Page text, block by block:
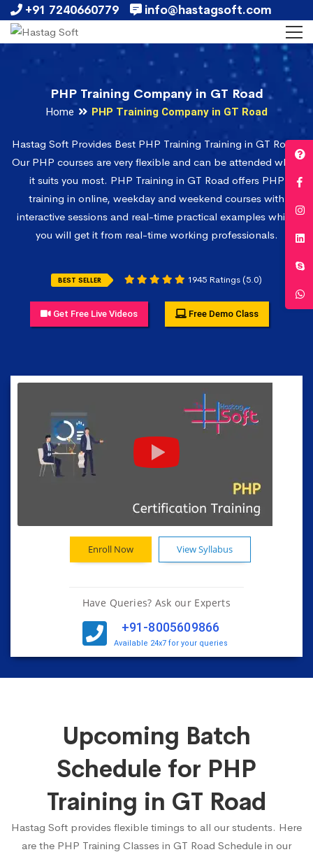
+91 7240660779 info@hastagsoft.com
PHP Training Company in GT Road
Home PHP Training Company in GT Road
Hastag Soft Provides Best PHP Training Training in GT Road.
Our PHP courses are very flexible and can be attended when
it suits you most. PHP Training in GT Road offers PHP
training in online, weekday and weekend courses with
interactive sessions and real-time practical examples which
you will get it from real-time working professionals.
BEST SELLER 1945 Ratings (5.0)
Get Free Live Videos Free Demo Class
Enroll Now View Syllabus
Have Queries? Ask our Experts
+91-8005609866
Available 24x7 for your queries
Upcoming Batch
Schedule for PHP
Training in GT Road
Hastag Soft provides flexible timings to all our students. Here
are the PHP Training Classes in GT Road Schedule in our